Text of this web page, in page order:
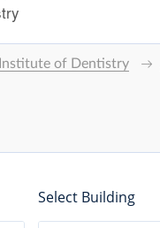
Institute of Dentistry
Select Building